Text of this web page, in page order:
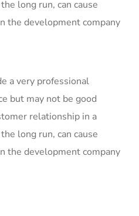
long run, can cause
the development company
a very professional
but may not be good
relationship in a
long run, can cause
the development company